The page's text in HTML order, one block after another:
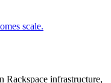
scale.
Rackspace infrastructure,